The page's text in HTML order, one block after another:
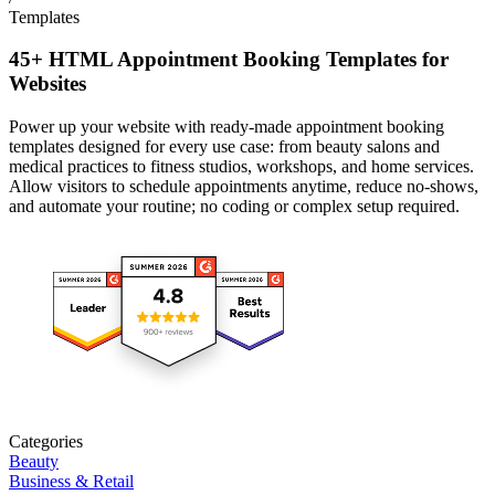
Templates
45+ HTML Appointment Booking Templates for
Websites
Power up your website with ready-made appointment booking
templates designed for every use case: from beauty salons and
medical practices to fitness studios, workshops, and home services.
Allow visitors to schedule appointments anytime, reduce no-shows,
and automate your routine; no coding or complex setup required.
Categories
Beauty
Business & Retail